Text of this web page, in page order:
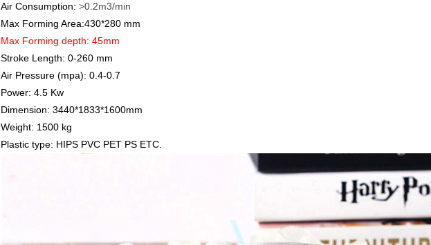
Air Consumption: >0.2m3/min
Max Forming Area:430*280 mm
Max Forming depth: 45mm
Stroke Length: 0-260 mm
Air Pressure (mpa): 0.4-0.7
Power: 4.5 Kw
Dimension: 3440*1833*1600mm
Weight: 1500 kg
Plastic type: HIPS PVC PET PS ETC.